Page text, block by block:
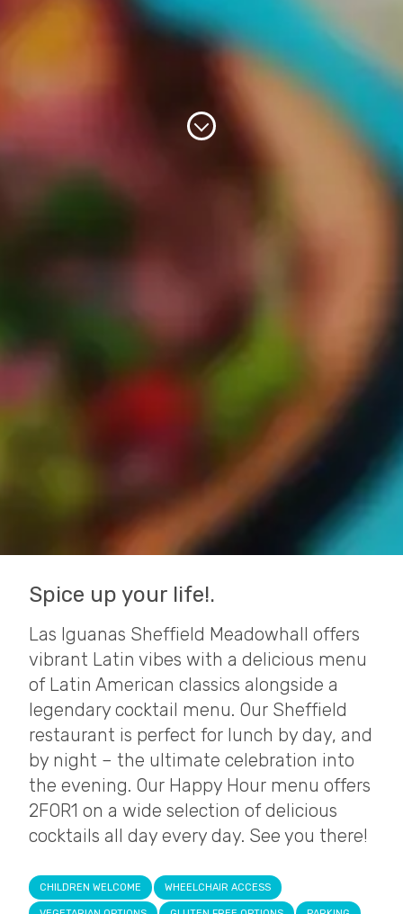
Spice up your life!.
Las Iguanas Sheffield Meadowhall offers
vibrant Latin vibes with a delicious menu
of Latin American classics alongside a
legendary cocktail menu. Our Sheffield
restaurant is perfect for lunch by day, and
by night – the ultimate celebration into
the evening. Our Happy Hour menu offers
2FOR1 on a wide selection of delicious
cocktails all day every day. See you there!
CHILDREN WELCOME WHEELCHAIR ACCESS